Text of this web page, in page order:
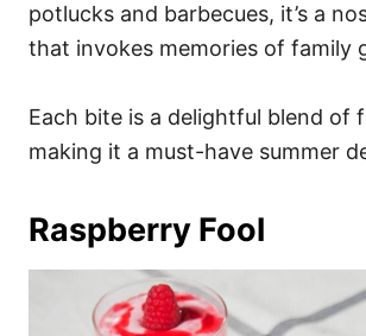
potlucks and barbecues, it’s a
that invokes memories of family
Each bite is a delightful blend of
making it a must-have summer
Raspberry Fool